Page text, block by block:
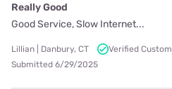
Really Good
Good Service, Slow Internet...
Lillian | Danbury, CT
Verified
Submitted 6/29/2025